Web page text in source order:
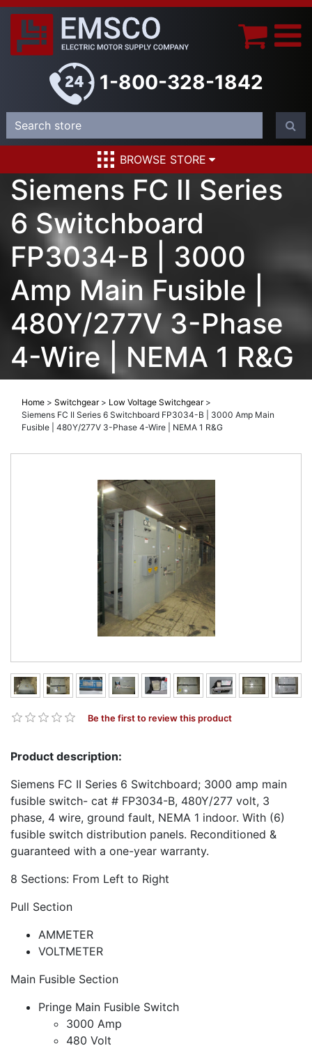
1-800-328-1842
BROWSE STORE
Siemens FC II Series
6 Switchboard
FP3034-B | 3000
Amp Main Fusible |
480Y/277V 3-Phase
4-Wire | NEMA 1 R&G
Home > Switchgear > Low Voltage Switchgear >
Siemens FC II Series 6 Switchboard FP3034-B | 3000 Amp Main
Fusible | 480Y/277V 3-Phase 4-Wire | NEMA 1 R&G
Be the first to review this product
Product description:
Siemens FC II Series 6 Switchboard; 3000 amp main
fusible switch- cat # FP3034-B, 480Y/277 volt, 3
phase, 4 wire, ground fault, NEMA 1 indoor. With (6)
fusible switch distribution panels. Reconditioned &
guaranteed with a one-year warranty.
8 Sections: From Left to Right
Pull Section
AMMETER
VOLTMETER
Main Fusible Section
Pringe Main Fusible Switch
3000 Amp
480 Volt